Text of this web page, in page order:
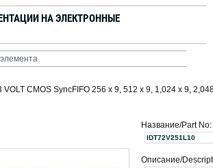
НА ЭЛЕКТРОННЫЕ
VOLT CMOS SyncFIFO 256 x 9, 512 x 9, 1,024 x 9,
Название/Part No:
IDT72V251L10
Описание/